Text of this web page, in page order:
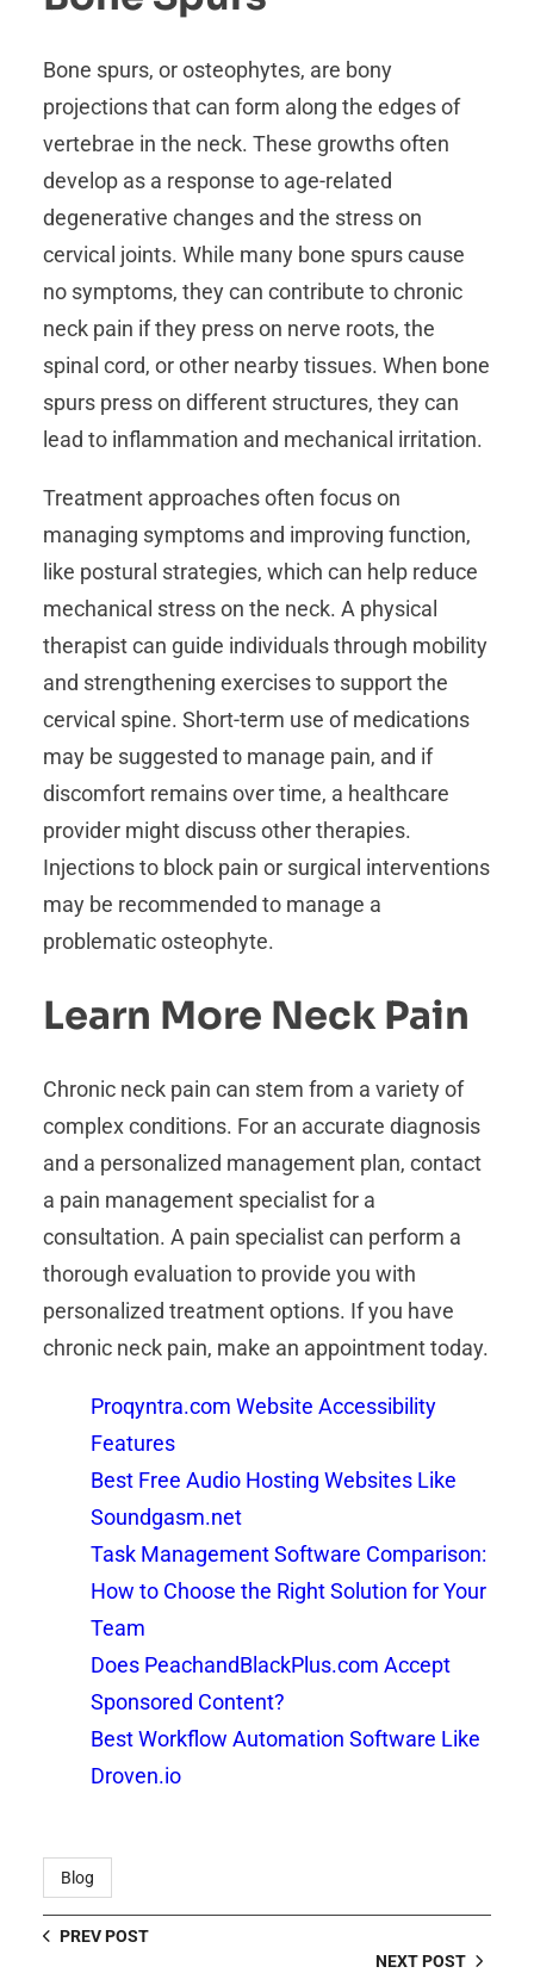
Bone spurs, or osteophytes, are bony
projections that can form along the edges of
vertebrae in the neck. These growths often
develop as a response to age-related
degenerative changes and the stress on
cervical joints. While many bone spurs cause
no symptoms, they can contribute to chronic
neck pain if they press on nerve roots, the
spinal cord, or other nearby tissues. When bone
spurs press on different structures, they can
lead to inflammation and mechanical irritation.
Treatment approaches often focus on
managing symptoms and improving function,
like postural strategies, which can help reduce
mechanical stress on the neck. A physical
therapist can guide individuals through mobility
and strengthening exercises to support the
cervical spine. Short-term use of medications
may be suggested to manage pain, and if
discomfort remains over time, a healthcare
provider might discuss other therapies.
Injections to block pain or surgical interventions
may be recommended to manage a
problematic osteophyte.
Learn More Neck Pain
Chronic neck pain can stem from a variety of
complex conditions. For an accurate diagnosis
and a personalized management plan, contact
a pain management specialist for a
consultation. A pain specialist can perform a
thorough evaluation to provide you with
personalized treatment options. If you have
chronic neck pain, make an appointment today.
Proqyntra.com Website Accessibility
Features
Best Free Audio Hosting Websites Like
Soundgasm.net
Task Management Software Comparison:
How to Choose the Right Solution for Your
Team
Does PeachandBlackPlus.com Accept
Sponsored Content?
Best Workflow Automation Software Like
Droven.io
Blog
PREV POST
NEXT POST